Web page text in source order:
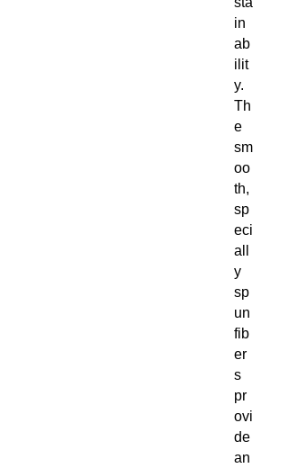
in
ab
ilit
y.
Th
e
sm
oo
th,
sp
eci
all
y
sp
un
fib
er
s
pr
ovi
de
an